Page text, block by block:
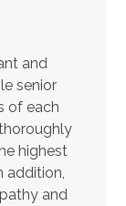
and
senior
of each
highest
addition,
and